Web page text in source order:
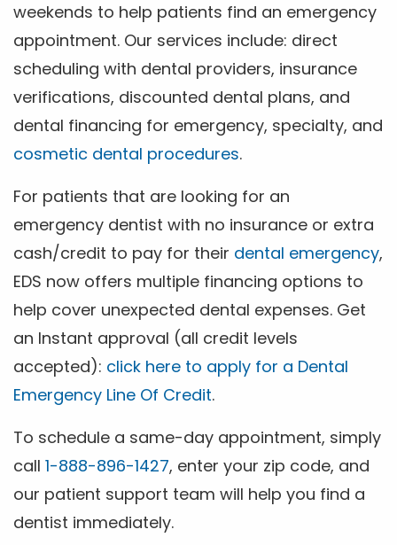
weekends to help patients find an emergency
appointment. Our services include: direct
scheduling with dental providers, insurance
verifications, discounted dental plans, and
dental financing for emergency, specialty, and
cosmetic dental procedures.
For patients that are looking for an
emergency dentist with no insurance or extra
cash/credit to pay for their dental emergency,
EDS now offers multiple financing options to
help cover unexpected dental expenses. Get
an Instant approval (all credit levels
accepted): click here to apply for a Dental
Emergency Line Of Credit.
To schedule a same-day appointment, simply
call 1-888-896-1427, enter your zip code, and
our patient support team will help you find a
dentist immediately.